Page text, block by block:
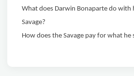
What does Darwin Bonaparte do with
Savage?
How does the Savage pay for what he